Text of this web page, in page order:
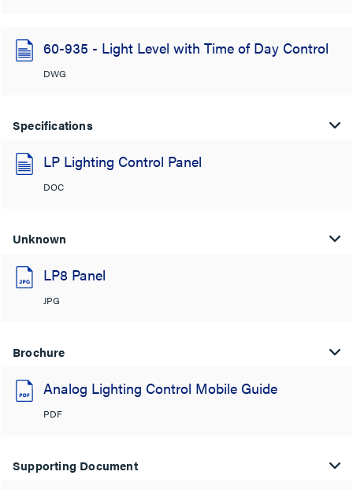
60-935 - Light Level with Time of Day Control
DWG
Specifications
LP Lighting Control Panel
DOC
Unknown
LP8 Panel
JPG
Brochure
Analog Lighting Control Mobile Guide
PDF
Supporting Document